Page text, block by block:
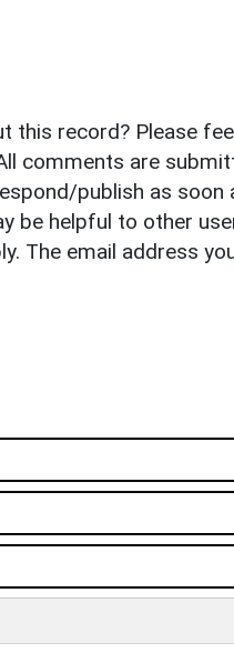
this record? Please
comments are
publish as soon
be helpful to other
The email address